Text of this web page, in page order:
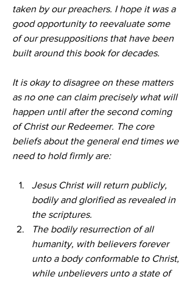
taken by our preachers. I hope it was a
good opportunity to reevaluate some
of our presuppositions that have been
built around this book for decades.
It is okay to disagree on these matters
as no one can claim precisely what will
happen until after the second coming
of Christ our Redeemer. The core
beliefs about the general end times we
need to hold firmly are:
Jesus Christ will return publicly,
bodily and glorified as revealed in
the scriptures.
The bodily resurrection of all
humanity, with believers forever
unto a body conformable to Christ,
while unbelievers unto a state of